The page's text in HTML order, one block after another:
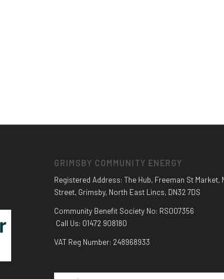
GRIMSBY COMMUNITY ENERGY
Registered Address: The Hub, Freeman St Market,
Street, Grimsby, North East Lincs, DN32 7DS
Community Benefit Society No: RS007356
Call Us: 01472 908180
VAT Reg Number: 248968933